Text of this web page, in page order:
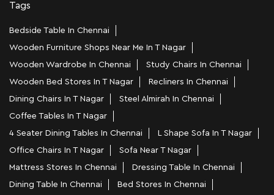
Tags
Bedside Table In Chennai
Wooden Furniture Shops Near Me In T Nagar
Wooden Wardrobe In Chennai
Study Chairs In Chennai
Wooden Bed Stores In T Nagar
Recliners In Chennai
Dining Chairs In T Nagar
Steel Almirah In Chennai
Coffee Tables In T Nagar
4 Seater Dining Tables In Chennai
L Shape Sofa In T Nagar
Office Chairs In T Nagar
Sofa Near T Nagar
Mattress Stores In Chennai
Dressing Table In Chennai
Dining Table In Chennai
Bed Stores In Chennai